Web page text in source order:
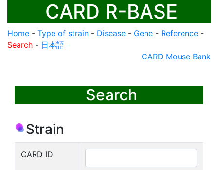
CARD R-BASE
Home - Type of strain - Disease - Gene - Reference -
Search - 日本語
CARD Mouse Bank
Search
Strain
CARD ID